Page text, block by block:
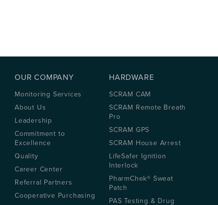
OUR COMPANY
Monitoring Services
About Us
Leadership
Commitment to
Excellence
Quality
Career Center
Referral Partners
Cooperative Purchasing
HARDWARE
SCRAM CAM
SCRAM Remote Breath
Pro
SCRAM GPS
SCRAM House Arrest
LifeSafer Ignition
Interlock
PharmChek® Sweat
Patch
PAS Testing & Drug